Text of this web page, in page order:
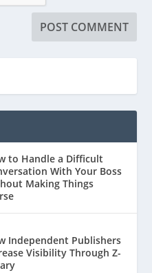
to Handle a Difficult
With Your Boss
Making Things
Independent Publishers
Visibility Through Z-